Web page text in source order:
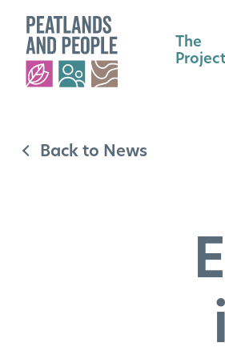
The
Project
Back to News